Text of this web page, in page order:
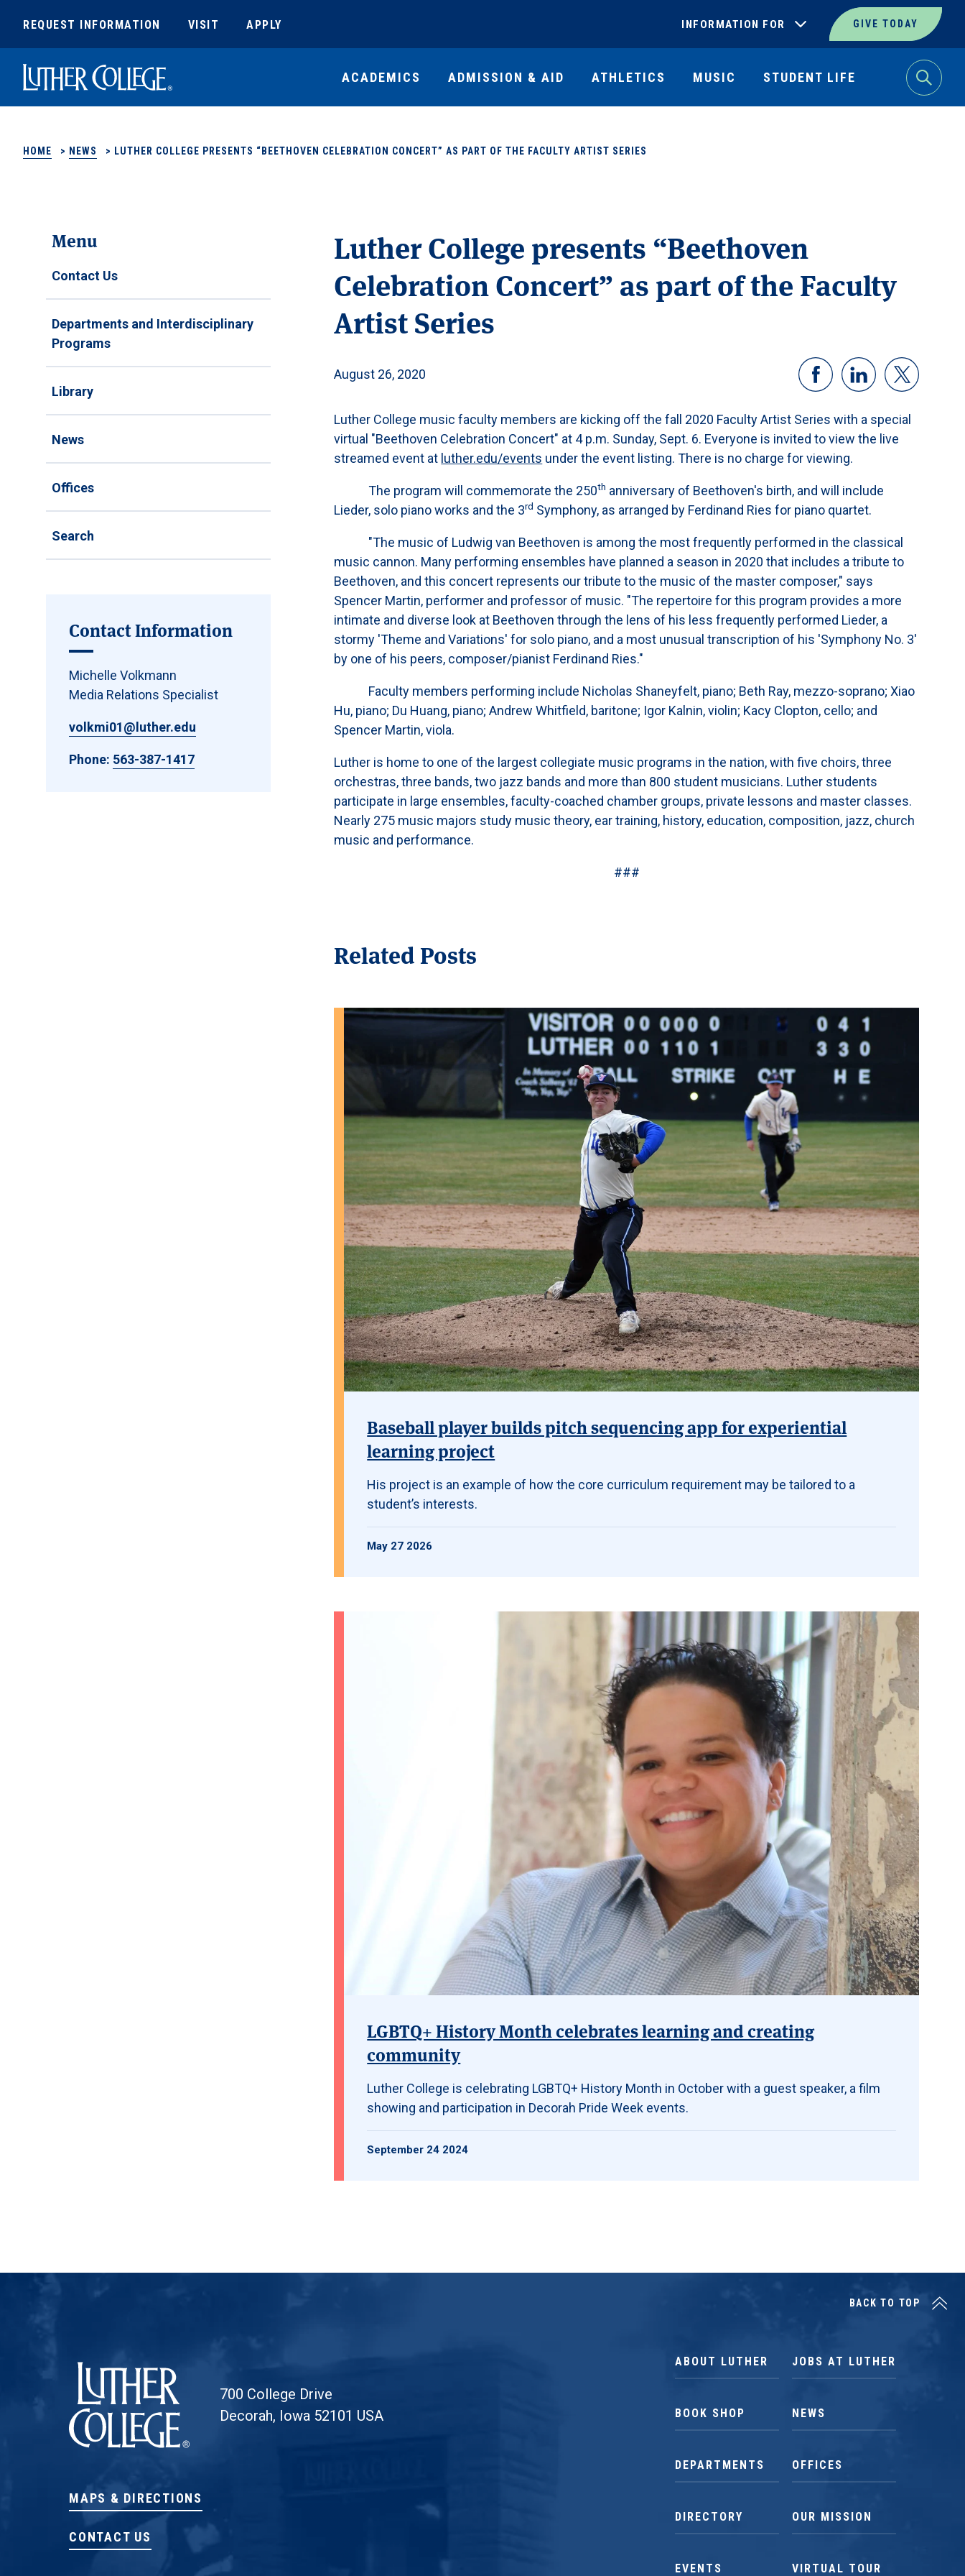
REQUEST INFORMATION VISIT APPLY INFORMATION FOR GIVE TODAY
Search
Luther College ACADEMICS ADMISSION & AID ATHLETICS MUSIC STUDENT LIFE
HOME > NEWS > LUTHER COLLEGE PRESENTS “BEETHOVEN CELEBRATION CONCERT” AS PART OF THE FACULTY ARTIST SERIES
Menu
Contact Us
Departments and Interdisciplinary
Programs
Library
News
Offices
Search
Contact Information
Michelle Volkmann
Media Relations Specialist
volkmi01@luther.edu
Phone: 563-387-1417
Luther College presents “Beethoven
Celebration Concert” as part of the Faculty
Artist Series
August 26, 2020
Luther College music faculty members are kicking off the fall 2020 Faculty Artist Series with a special
virtual "Beethoven Celebration Concert" at 4 p.m. Sunday, Sept. 6. Everyone is invited to view the live
streamed event at luther.edu/events under the event listing. There is no charge for viewing.
The program will commemorate the 250th anniversary of Beethoven's birth, and will include
Lieder, solo piano works and the 3rd Symphony, as arranged by Ferdinand Ries for piano quartet.
"The music of Ludwig van Beethoven is among the most frequently performed in the classical
music cannon. Many performing ensembles have planned a season in 2020 that includes a tribute to
Beethoven, and this concert represents our tribute to the music of the master composer," says
Spencer Martin, performer and professor of music. "The repertoire for this program provides a more
intimate and diverse look at Beethoven through the lens of his less frequently performed Lieder, a
stormy 'Theme and Variations' for solo piano, and a most unusual transcription of his 'Symphony No. 3'
by one of his peers, composer/pianist Ferdinand Ries."
Faculty members performing include Nicholas Shaneyfelt, piano; Beth Ray, mezzo-soprano; Xiao
Hu, piano; Du Huang, piano; Andrew Whitfield, baritone; Igor Kalnin, violin; Kacy Clopton, cello; and
Spencer Martin, viola.
Luther is home to one of the largest collegiate music programs in the nation, with five choirs, three
orchestras, three bands, two jazz bands and more than 800 student musicians. Luther students
participate in large ensembles, faculty-coached chamber groups, private lessons and master classes.
Nearly 275 music majors study music theory, ear training, history, education, composition, jazz, church
music and performance.
###
Related Posts
Baseball player builds pitch sequencing app for experiential
learning project
His project is an example of how the core curriculum requirement may be tailored to a
student’s interests.
May 27 2026
LGBTQ+ History Month celebrates learning and creating
community
Luther College is celebrating LGBTQ+ History Month in October with a guest speaker, a film
showing and participation in Decorah Pride Week events.
September 24 2024
700 College Drive
Decorah, Iowa 52101 USA
MAPS & DIRECTIONS
CONTACT US
ABOUT LUTHER
BOOK SHOP
DEPARTMENTS
DIRECTORY
EVENTS
JOBS AT LUTHER
NEWS
OFFICES
OUR MISSION
VIRTUAL TOUR
BACK TO TOP